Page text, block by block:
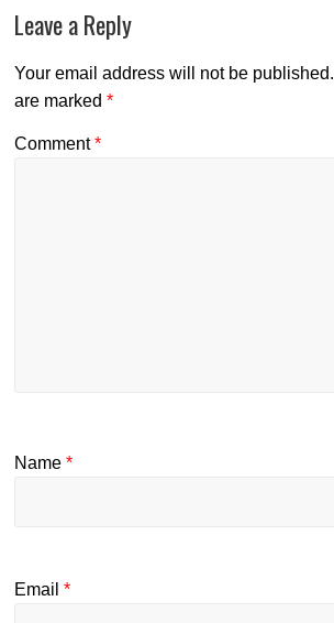
Leave a Reply
Your email address will not be published.
are marked*
Comment*
Name*
Email*